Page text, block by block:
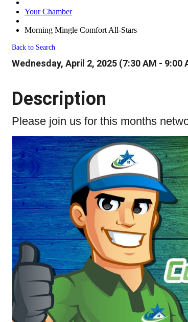
Your Chamber
Morning Mingle Comfort All-Stars
Back to Search
Wednesday, April 2, 2025 (7:30 AM - 9:00
Description
Please join us for this months